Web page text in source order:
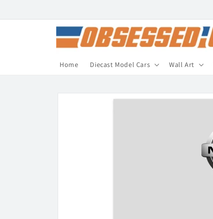
Home Diecast Model Cars Wall Art
Skip to